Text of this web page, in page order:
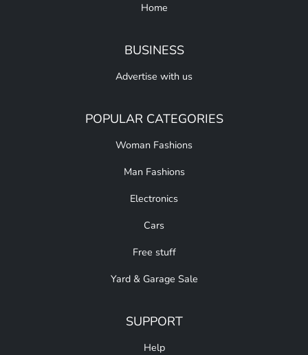
Home
BUSINESS
Advertise with us
POPULAR CATEGORIES
Woman Fashions
Man Fashions
Electronics
Cars
Free stuff
Yard & Garage Sale
SUPPORT
Help